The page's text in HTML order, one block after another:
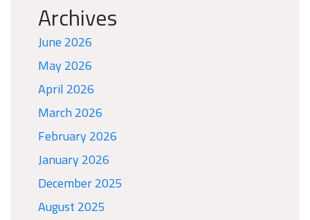
Archives
June 2026
May 2026
April 2026
March 2026
February 2026
January 2026
December 2025
August 2025